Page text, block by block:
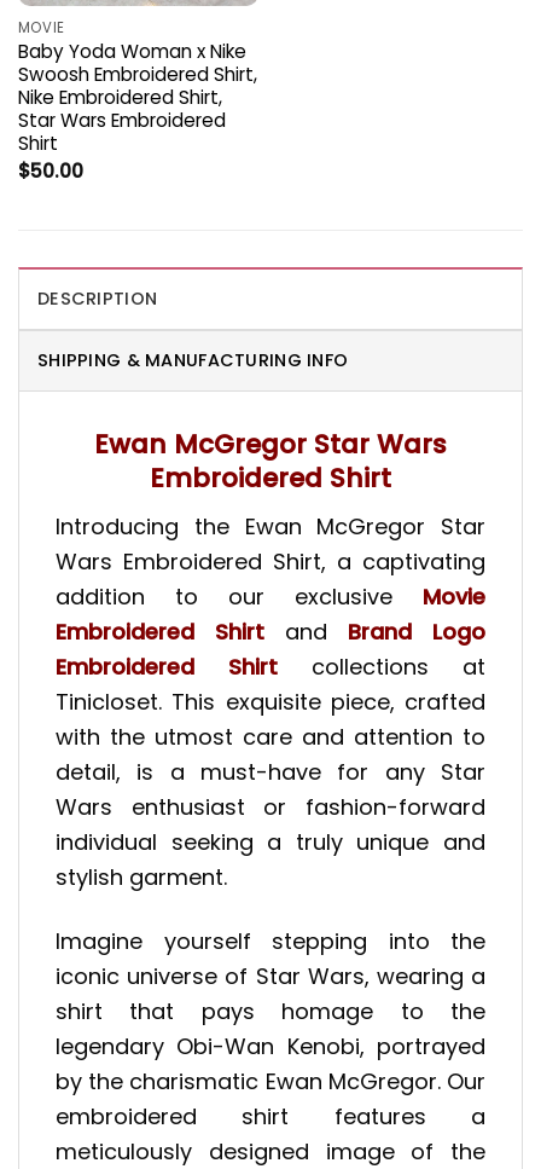
MOVIE
Baby Yoda Woman x Nike
Swoosh Embroidered Shirt,
Nike Embroidered Shirt,
Star Wars Embroidered
Shirt
$50.00
DESCRIPTION
SHIPPING & MANUFACTURING INFO
Ewan McGregor Star Wars
Embroidered Shirt
Introducing the Ewan McGregor Star
Wars Embroidered Shirt, a captivating
addition to our exclusive Movie
Embroidered Shirt and Brand Logo
Embroidered Shirt
collections at
Tinicloset. This exquisite piece, crafted
with the utmost care and attention to
detail, is a must-have for any Star
Wars enthusiast or fashion-forward
individual seeking a truly unique and
stylish garment.
Imagine yourself stepping into the
iconic universe of Star Wars, wearing a
shirt that pays homage to the
legendary Obi-Wan Kenobi, portrayed
by the charismatic Ewan McGregor. Our
embroidered shirt features a
meticulously designed image of the